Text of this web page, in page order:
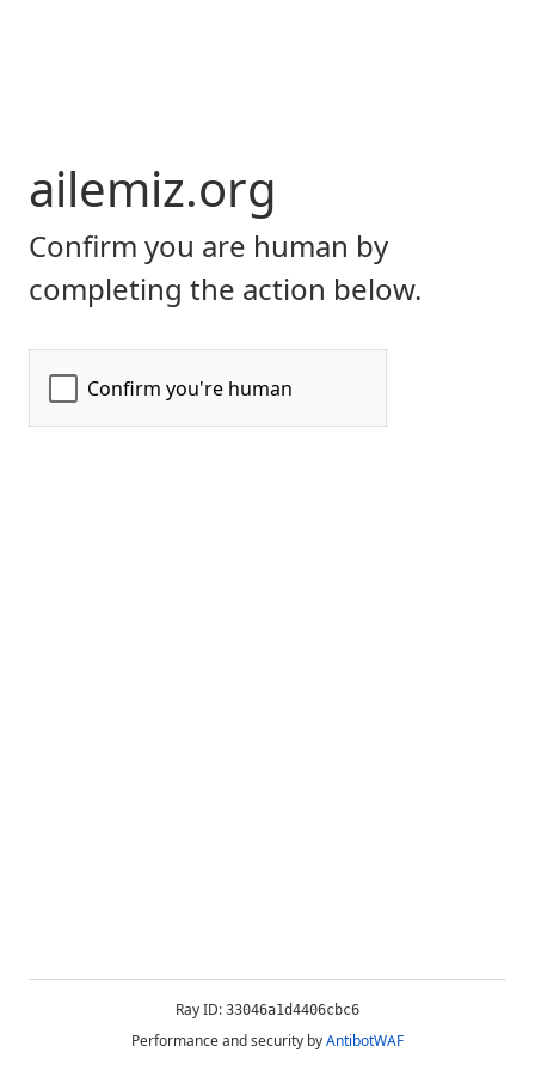
ailemiz.org
Confirm you are human by
completing the action below.
Ray ID: 33046a1d4406cbc6
Performance and security byAntibotWAF